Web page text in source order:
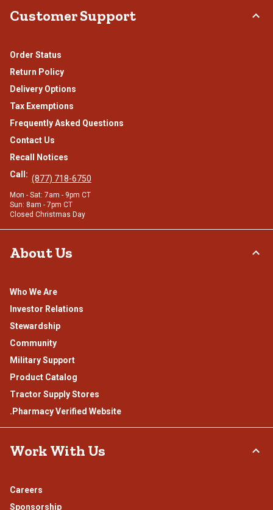
Customer Support
Order Status
Return Policy
Delivery Options
Tax Exemptions
Frequently Asked Questions
Contact Us
Recall Notices
Call: (877) 718-6750
Mon - Sat: 7am - 9pm CT
Sun: 8am - 7pm CT
Closed Christmas Day
About Us
Who We Are
Investor Relations
Stewardship
Community
Military Support
Product Catalog
Tractor Supply Stores
.Pharmacy Verified Website
Work With Us
Careers
Sponsorship